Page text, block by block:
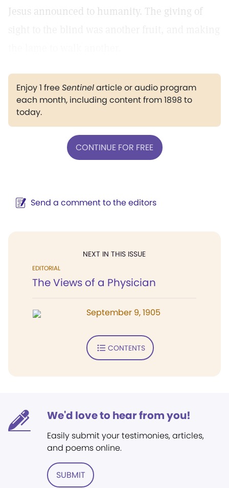
Jesus announced to humanity. The giving of
Enjoy 1 freeSentinelarticle or audio program
each month, including content from 1898 to
today.
CONTINUE FOR FREE
Send a comment to the editors
NEXT IN THIS ISSUE
EDITORIAL
The Views of a Physician
September 9, 1905
CONTENTS
We'd love to hear from you!
Easily submit your testimonies, articles,
and poems online.
SUBMIT